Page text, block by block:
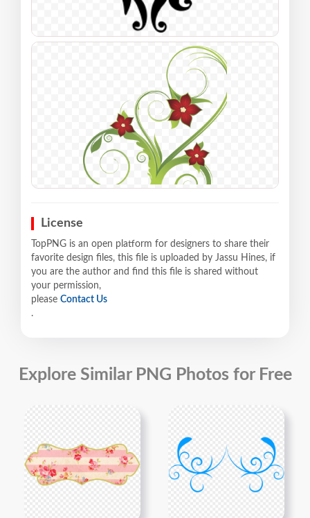
License
TopPNG is an open platform for designers to share their
favorite design files, this file is uploaded by Jassu Hines, if
you are the author and find this file is shared without
your permission,
please Contact Us
.
Explore Similar PNG Photos for Free